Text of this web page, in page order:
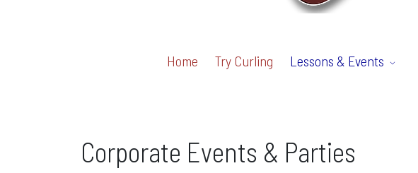
Home Try Curling Lessons & Events
Corporate Events & Parties